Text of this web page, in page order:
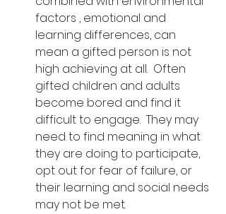
factors , emotional and
learning differences, can
mean a gifted person is not
high achieving at all.  Often
gifted children and adults
become bored and find it
difficult to engage.  They may
need to find meaning in what
they are doing to participate,
opt out for fear of failure, or
their learning and social needs
may not be met.